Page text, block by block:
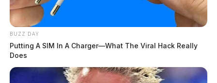
BUZZ DAY
Putting A SIM In A Charger—What The Viral Hack Really
Does